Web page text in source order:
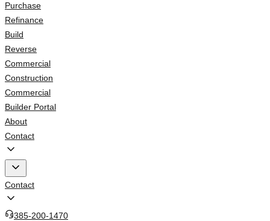
Purchase
Refinance
Build
Reverse
Commercial
Construction
Commercial
Builder Portal
About
Contact
Contact
385-200-1470